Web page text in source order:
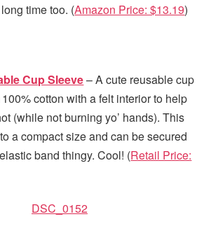
time too. (Amazon Price: $13.19)
Cup Sleeve– A cute reusable cup
cotton with a felt interior to help
(while not burning yo’ hands). This
a compact size and can be secured
band thingy. Cool! (Retail Price: